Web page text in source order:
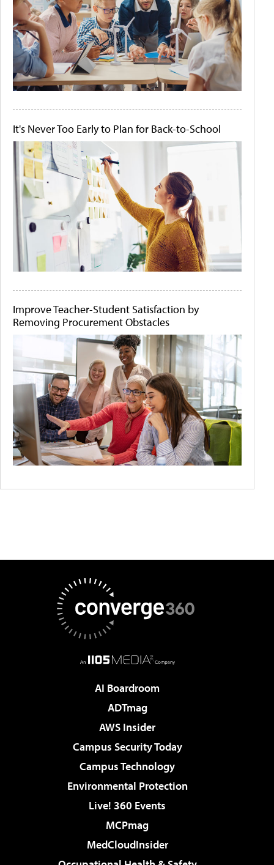
It's Never Too Early to Plan for Back-to-School
Improve Teacher-Student Satisfaction by
Removing Procurement Obstacles
AI Boardroom
ADTmag
AWS Insider
Campus Security Today
Campus Technology
Environmental Protection
Live! 360 Events
MCPmag
MedCloudInsider